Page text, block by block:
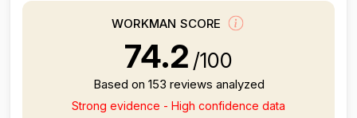
WORKMAN SCORE
74.2 /100
Based on 153 reviews analyzed
Strong evidence - High confidence data